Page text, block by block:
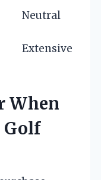
Neutral
Extensive
When
Golf